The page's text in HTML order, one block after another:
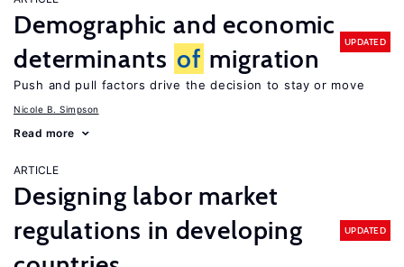
Demographic and economic
determinants of migration
UPDATED
Push and pull factors drive the decision to stay or move
Nicole B. Simpson
Read more
ARTICLE
Designing labor market
regulations in developing
UPDATED